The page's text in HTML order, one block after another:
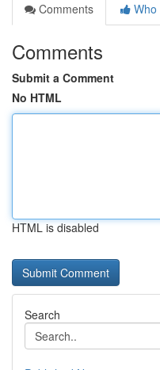
Comments
Who
Comments
Submit a Comment
No HTML
HTML is disabled
Search